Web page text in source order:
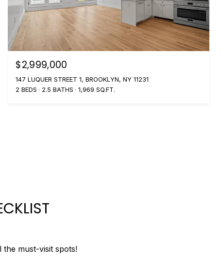
$2,999,000
147 LUQUER STREET 1, BROOKLYN, NY 11231
2 BEDS
2.5 BATHS 1,969 SQ.FT.
the must-visit spots!